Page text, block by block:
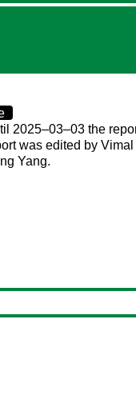
2025–03–03 the
was edited by
Yang.